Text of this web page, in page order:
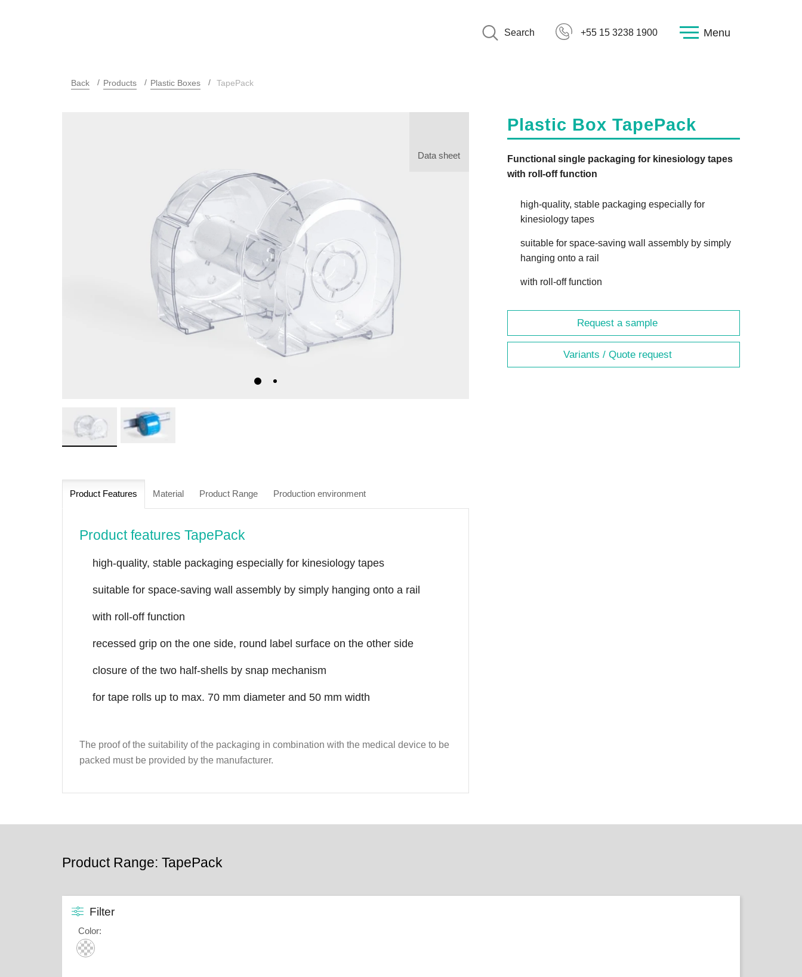
Search +55 15 3238 1900 Menu
Back Products Plastic Boxes TapePack
Data sheet
Plastic Box TapePack
Functional single packaging for kinesiology tapes
with roll-off function
high-quality, stable packaging especially for
kinesiology tapes
suitable for space-saving wall assembly by simply
hanging onto a rail
with roll-off function
Request a sample
Variants / Quote request
Product Features Material Product Range Production environment
Product features TapePack
high-quality, stable packaging especially for kinesiology tapes
suitable for space-saving wall assembly by simply hanging onto a rail
with roll-off function
recessed grip on the one side, round label surface on the other side
closure of the two half-shells by snap mechanism
for tape rolls up to max. 70 mm diameter and 50 mm width
The proof of the suitability of the packaging in combination with the medical device to be
packed must be provided by the manufacturer.
Product Range: TapePack
Filter
Color: